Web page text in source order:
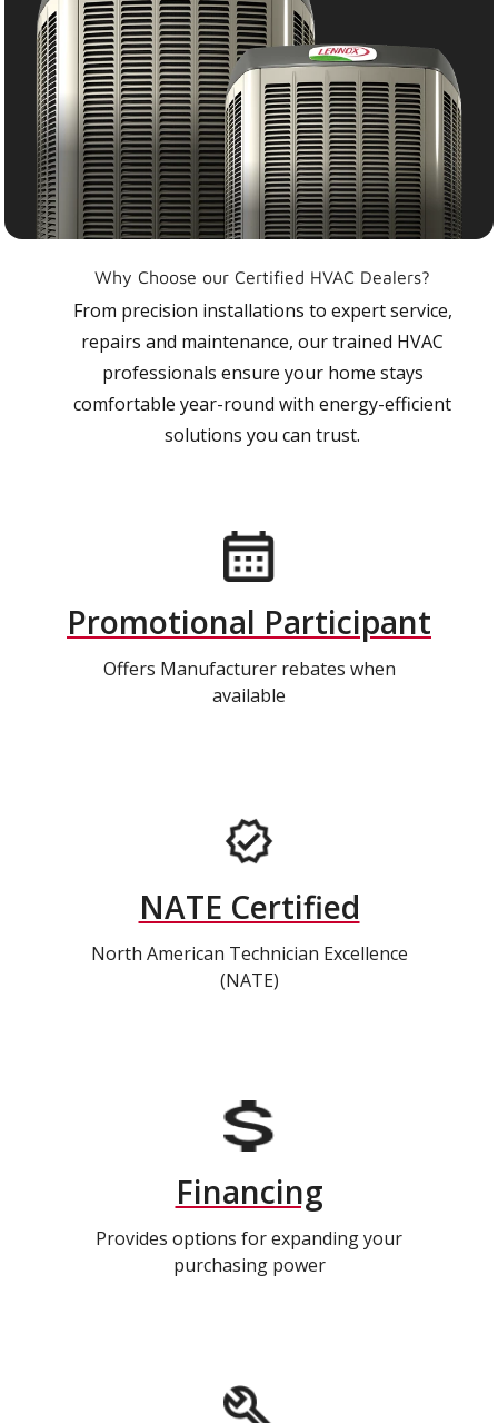
Why Choose our Certified HVAC Dealers?
From precision installations to expert service,
repairs and maintenance, our trained HVAC
professionals ensure your home stays
comfortable year-round with energy-efficient
solutions you can trust.
Promotional Participant
Offers Manufacturer rebates when
available
NATE Certified
North American Technician Excellence
(NATE)
Financing
Provides options for expanding your
purchasing power